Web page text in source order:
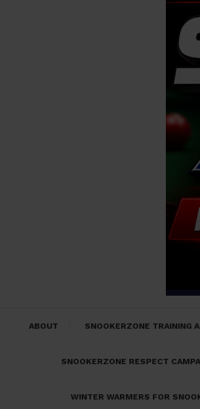
ABOUT SNOOKERZONE TRAINING
SNOOKERZONE RESPECT
WINTER WARMERS FOR